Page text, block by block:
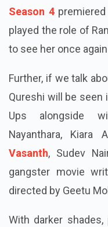
Season 4premiered
played the role of
to see her once
Further, if we talk
Qureshi will be seen
Ups alongside
Nayanthara, Kiara
Vasanth, Sudev
gangster movie
directed by Geetu
With darker